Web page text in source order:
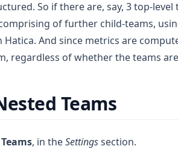
So if there are, say, 3 top-level
of further child-teams,
Hatica. And since metrics are
regardless of whether the teams
Teams
Teams, in theSettingssection.